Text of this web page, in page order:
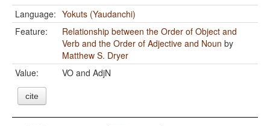
Language: Yokuts (Yaudanchi)
Feature:
Relationship between the Order of Object and
Verb and the Order of Adjective and Noun by
Matthew S. Dryer
Value:
VO and AdjN
cite